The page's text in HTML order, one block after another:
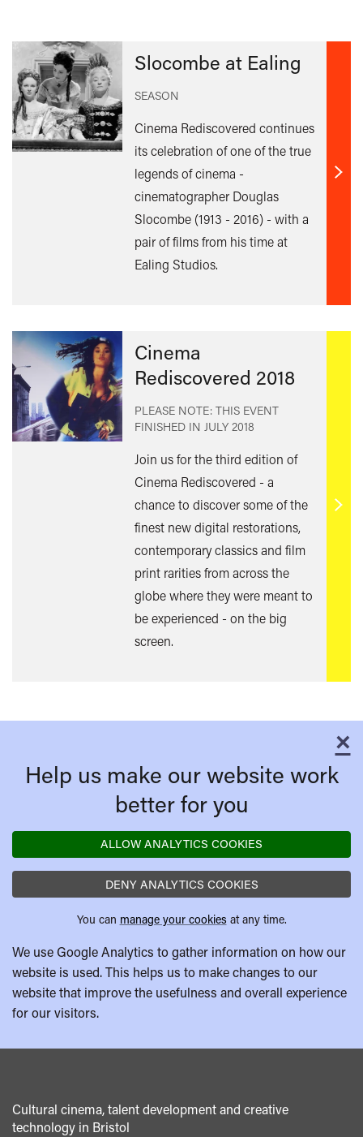
Slocombe at Ealing
SEASON
Cinema Rediscovered continues
its celebration of one of the true
legends of cinema -
cinematographer Douglas
Slocombe (1913 - 2016) - with a
pair of films from his time at
Ealing Studios.
Find
Cinema
Rediscovered 2018
PLEASE NOTE: THIS EVENT
FINISHED IN JULY 2018
Join us for the third edition of
Cinema Rediscovered - a
chance to discover some of the
finest new digital restorations,
contemporary classics and film
print rarities from across the
globe where they were meant to
be experienced - on the big
screen.
Find
×
Help us make our website work
better for you
ALLOW ANALYTICS COOKIES
DENY ANALYTICS COOKIES
You can manage your cookies at any time.
We use Google Analytics to gather information on how our
website is used. This helps us to make changes to our
website that improve the usefulness and overall experience
for our visitors.
Cultural cinema, talent development and creative
technology in Bristol